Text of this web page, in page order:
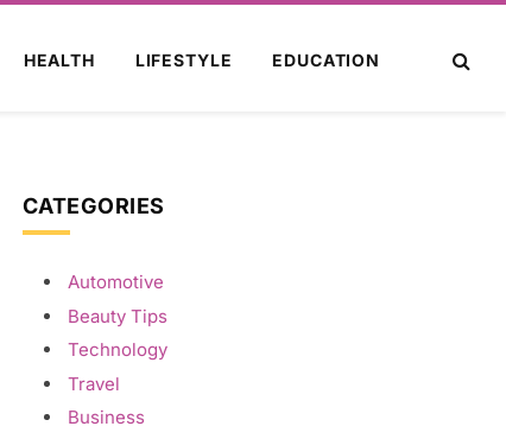
HEALTH LIFESTYLE EDUCATION
CATEGORIES
Automotive
Beauty Tips
Technology
Travel
Business